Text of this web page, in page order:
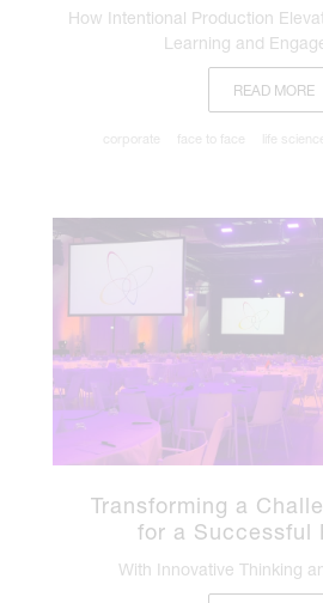
How Intentional Production
Learning and
READ MORE
corporate face to face life
Transforming a
for a Successful
With Innovative Thinking